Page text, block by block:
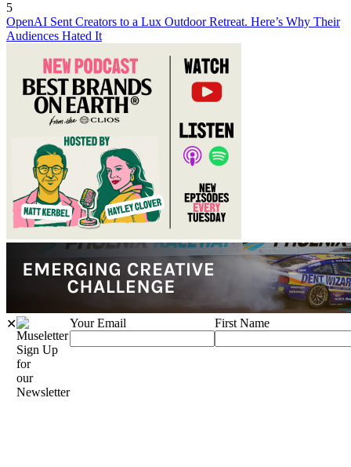
5
OpenAI Sent Creators to a Lux Outdoor Retreat. Here’s Why Their
Audiences Hated It
✕
Sign Up
for
our
Newsletter
Your Email First Name